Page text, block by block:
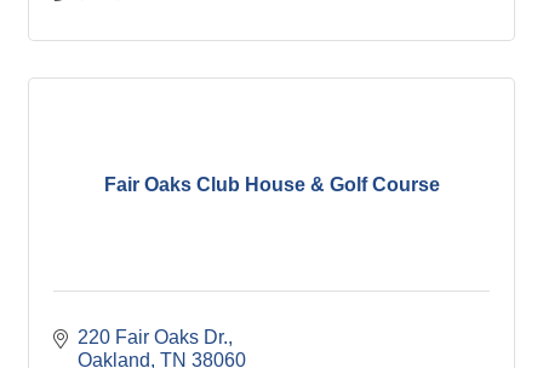
Fair Oaks Club House & Golf Course
220 Fair Oaks Dr.
Oakland TN 38060